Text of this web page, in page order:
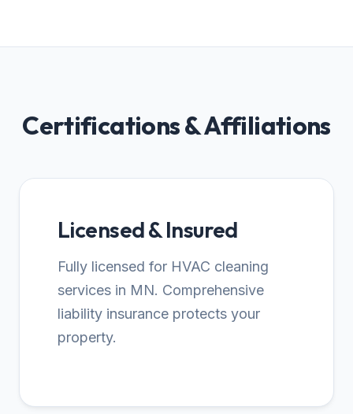
Certifications & Affiliations
Licensed & Insured
Fully licensed for HVAC cleaning
services in MN. Comprehensive
liability insurance protects your
property.